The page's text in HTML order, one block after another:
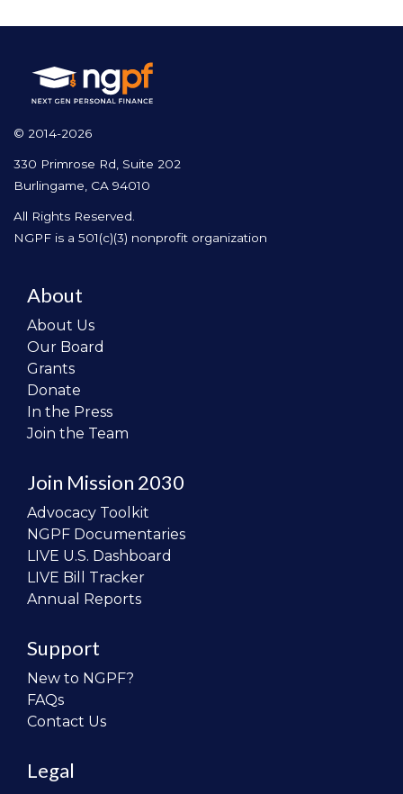
© 2014-2026
330 Primrose Rd, Suite 202
Burlingame, CA 94010
All Rights Reserved.
NGPF is a 501(c)(3) nonprofit organization
About
About Us
Our Board
Grants
Donate
In the Press
Join the Team
Join Mission 2030
Advocacy Toolkit
NGPF Documentaries
LIVE U.S. Dashboard
LIVE Bill Tracker
Annual Reports
Support
New to NGPF?
FAQs
Contact Us
Legal